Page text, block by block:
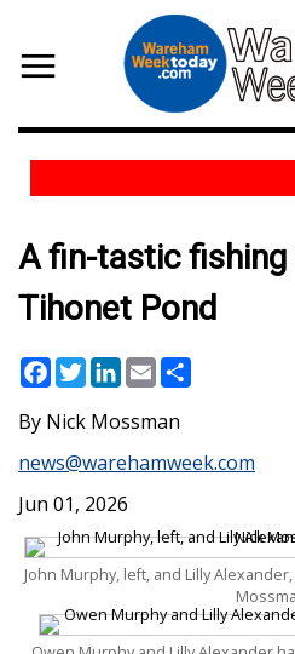
A fin-tastic
Tihonet Pond
Facebook
Twitter
LinkedIn
Email
Nick Mossman
news@warehamweek.com
Jun 01, 2026
John Murphy, left, and Lilly